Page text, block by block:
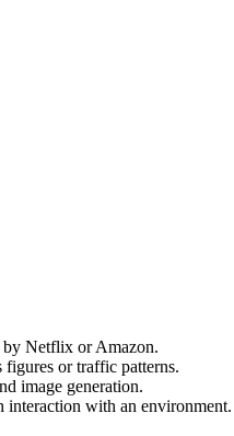
by Netflix or Amazon.
figures or traffic patterns.
image generation.
interaction with an environment.